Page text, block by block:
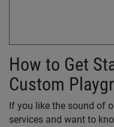
How to Get
Custom
If you like the sound of
services and want to